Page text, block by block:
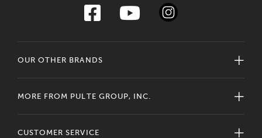
OUR OTHER BRANDS
MORE FROM PULTE GROUP, INC.
CUSTOMER SERVICE